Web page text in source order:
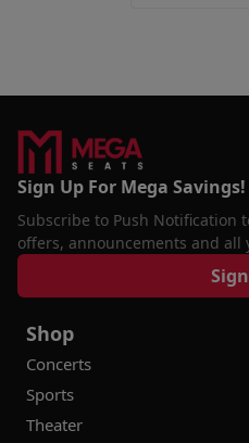
Sign Up For Mega Savings!
Subscribe to Push Notification
offers, announcements and all
Shop
Concerts
Sports
Theater